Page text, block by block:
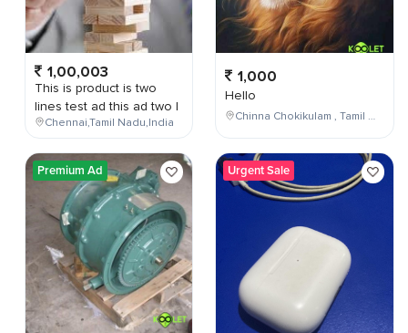
1,00,003
This is product is two
lines test ad this ad two l
Chennai,Tamil Nadu,India
Premium Ad
1,000
Hello
Chinna Chokikulam , Tamil Nadu , India
Urgent Sale